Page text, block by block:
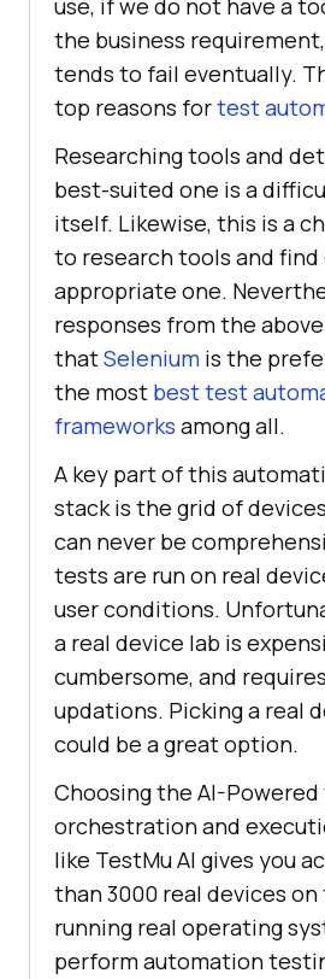
use, if we do not have a
the business
tends to fail eventually.
top reasons fortest
Researching tools and
best-suited one is a
itself. Likewise, this is a
to research tools and
appropriate one.
responses from the
thatSelenium is the
the most best test
frameworks among all.
A key part of this
stack is the grid of
can never be
tests are run on real
user conditions.
a real device lab is
cumbersome, and
updations. Picking a real
could be a great option.
Choosing the AI-
orchestration and
like TestMu AI gives you
than 3000 real devices on
running real operating
perform automation